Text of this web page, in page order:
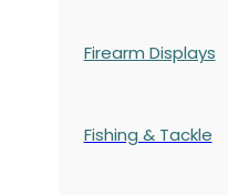
Firearm Displays
Fishing & Tackle